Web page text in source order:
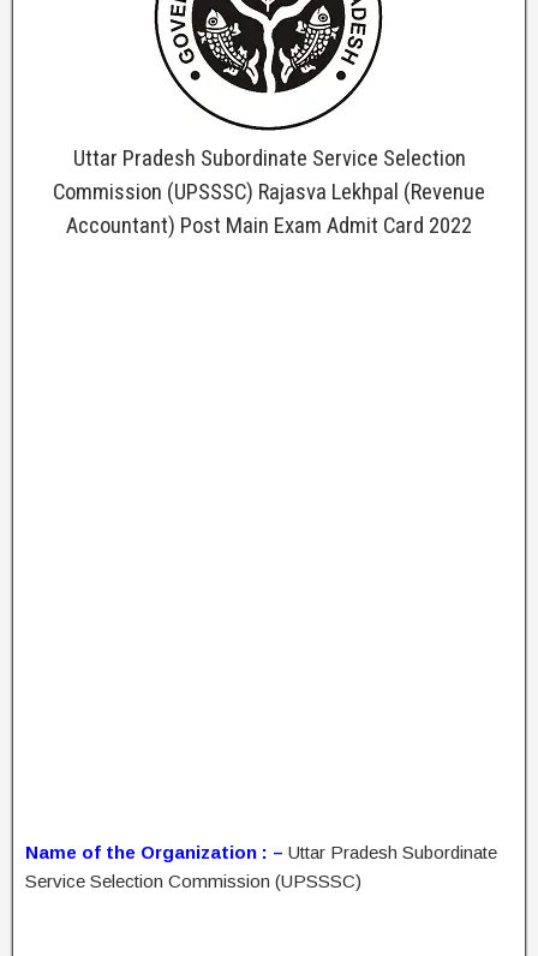
Uttar Pradesh Subordinate Service Selection
Commission (UPSSSC) Rajasva Lekhpal (Revenue
Accountant) Post Main Exam Admit Card 2022
Name of the Organization : – Uttar Pradesh Subordinate
Service Selection Commission (UPSSSC)